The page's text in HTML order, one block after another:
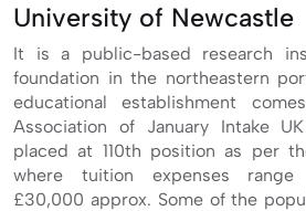
University of Newcastle
It is a public-based research
foundation in the northeastern
educational establishment
Association of January Intake
placed at 110th position as per
where tuition expenses range
£30,000 approx. Some of the